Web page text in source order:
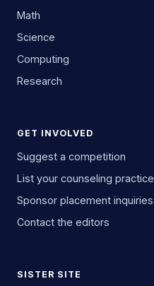
Math
Science
Computing
Research
GET INVOLVED
Suggest a competition
List your counseling practice
Sponsor placement inquiries
Contact the editors
SISTER SITE